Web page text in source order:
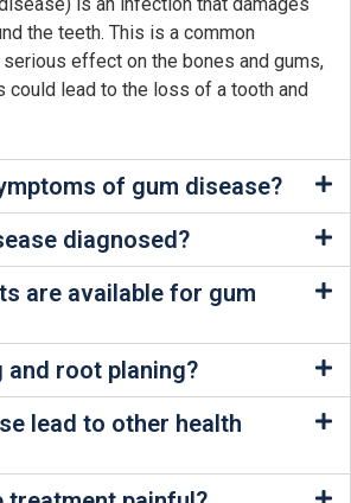
is an infection that damages
the teeth. This is a common
effect on the bones and gums,
could lead to the loss of a tooth and
of gum disease?
diagnosed?
are available for gum
and root planing?
lead to other health